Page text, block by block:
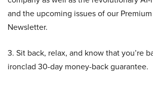
and the upcoming issues of our
Newsletter.
3. Sit back, relax, and know that you’re
ironclad 30-day money-back guarantee.